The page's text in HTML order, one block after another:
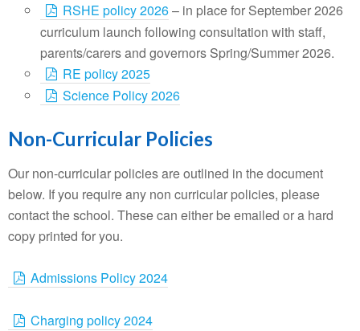
RSHE policy 2026– in place for September 2026
curriculum launch following consultation with staff,
parents/carers and governors Spring/Summer 2026.
RE policy 2025
Science Policy 2026
Non-Curricular Policies
Our non-curricular policies are outlined in the document
below. If you require any non curricular policies, please
contact the school. These can either be emailed or a hard
copy printed for you.
Admissions Policy 2024
Charging policy 2024